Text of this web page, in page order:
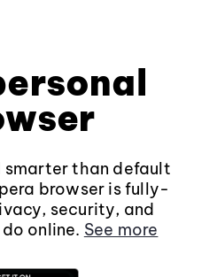
smarter than default
browser is fully-
security, and
online. See more